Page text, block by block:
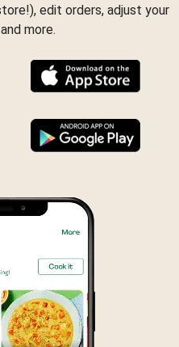
edit orders, adjust your
more.